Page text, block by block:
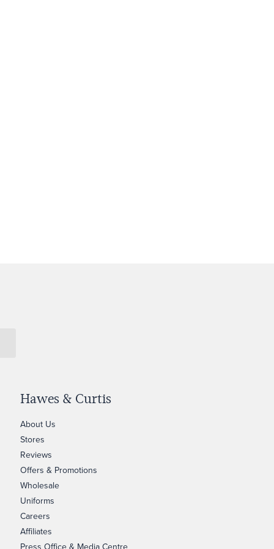
Hawes & Curtis
About Us
Stores
Reviews
Offers & Promotions
Wholesale
Uniforms
Careers
Affiliates